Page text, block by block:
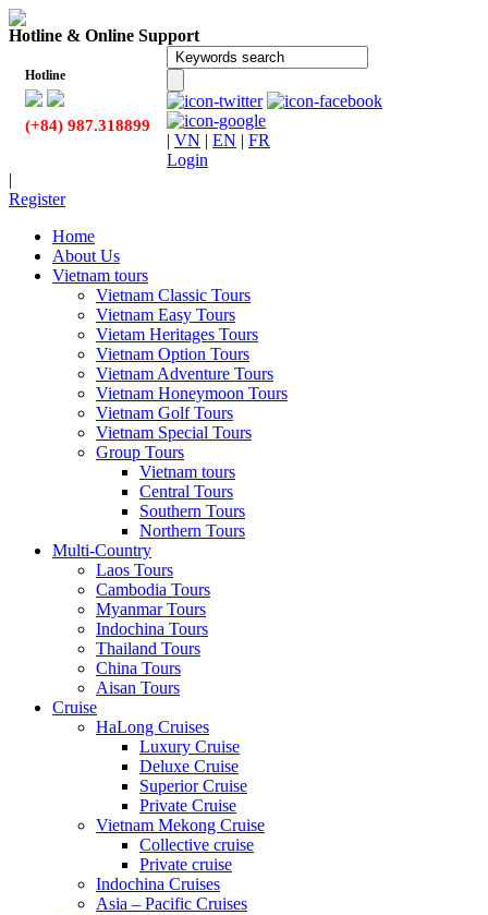
Hotline & Online Support
Hotline
(+84) 987.318899
| VN | EN | FR
Login
|
Register
Home
About Us
Vietnam tours
Vietnam Classic Tours
Vietnam Easy Tours
Vietam Heritages Tours
Vietnam Option Tours
Vietnam Adventure Tours
Vietnam Honeymoon Tours
Vietnam Golf Tours
Vietnam Special Tours
Group Tours
Vietnam tours
Central Tours
Southern Tours
Northern Tours
Multi-Country
Laos Tours
Cambodia Tours
Myanmar Tours
Indochina Tours
Thailand Tours
China Tours
Aisan Tours
Cruise
HaLong Cruises
Luxury Cruise
Deluxe Cruise
Superior Cruise
Private Cruise
Vietnam Mekong Cruise
Collective cruise
Private cruise
Indochina Cruises
Asia – Pacific Cruises